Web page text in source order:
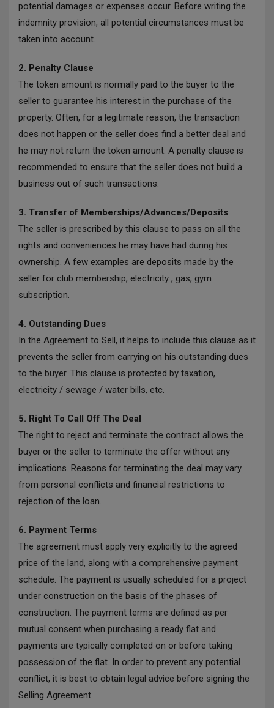
potential damages or expenses occur. Before writing the
indemnity provision, all potential circumstances must be
taken into account.
2. Penalty Clause
The token amount is normally paid to the buyer to the
seller to guarantee his interest in the purchase of the
property. Often, for a legitimate reason, the transaction
does not happen or the seller does find a better deal and
he may not return the token amount. A penalty clause is
recommended to ensure that the seller does not build a
business out of such transactions.
3. Transfer of Memberships/Advances/Deposits
The seller is prescribed by this clause to pass on all the
rights and conveniences he may have had during his
ownership. A few examples are deposits made by the
seller for club membership, electricity , gas, gym
subscription.
4. Outstanding Dues
In the Agreement to Sell, it helps to include this clause as it
prevents the seller from carrying on his outstanding dues
to the buyer. This clause is protected by taxation,
electricity / sewage / water bills, etc.
5. Right To Call Off The Deal
The right to reject and terminate the contract allows the
buyer or the seller to terminate the offer without any
implications. Reasons for terminating the deal may vary
from personal conflicts and financial restrictions to
rejection of the loan.
6. Payment Terms
The agreement must apply very explicitly to the agreed
price of the land, along with a comprehensive payment
schedule. The payment is usually scheduled for a project
under construction on the basis of the phases of
construction. The payment terms are defined as per
mutual consent when purchasing a ready flat and
payments are typically completed on or before taking
possession of the flat. In order to prevent any potential
conflict, it is best to obtain legal advice before signing the
Selling Agreement.